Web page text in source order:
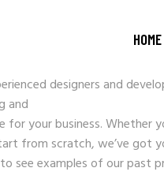
HOME
DESIGN
designers and
and
your business. Whether
from scratch, we’ve got
see examples of our past